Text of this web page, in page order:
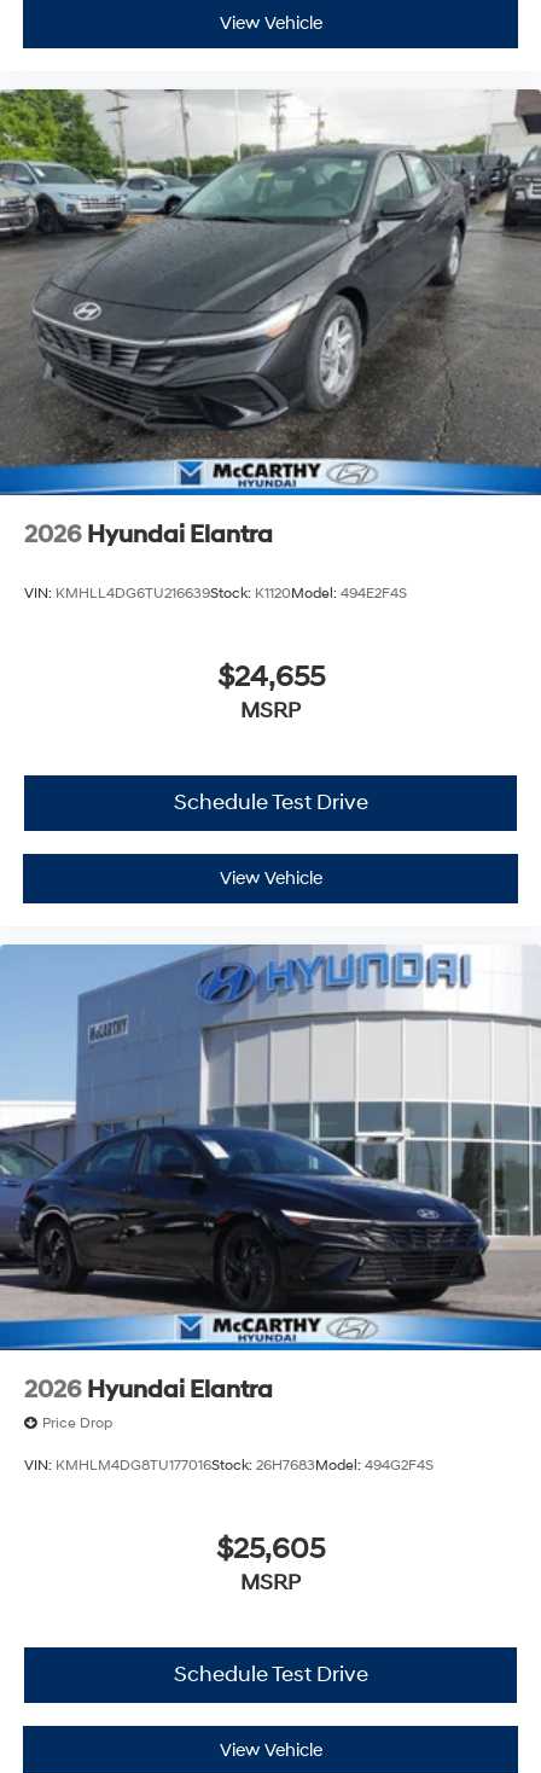
View Vehicle
2026 Hyundai Elantra
VIN: KMHLL4DG6TU216639Stock: K1120Model: 494E2F4S
$24,655
MSRP
Schedule Test Drive
View Vehicle
2026 Hyundai Elantra
Price Drop
VIN: KMHLM4DG8TU177016Stock: 26H7683Model: 494G2F4S
$25,605
MSRP
Schedule Test Drive
View Vehicle